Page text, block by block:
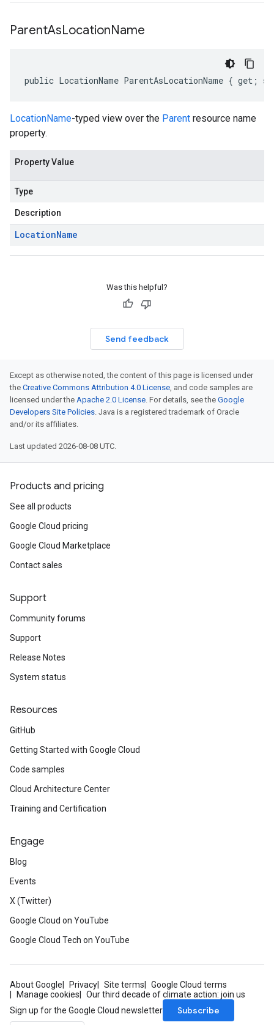
ParentAsLocationName
public LocationName ParentAsLocationName { get;
LocationName-typed view over the Parent resource name
property.
Property Value
Type
Description
LocationName
Was this helpful?
Send feedback
Except as otherwise noted, the content of this page is licensed under
the Creative Commons Attribution 4.0 License, and code samples are
licensed under the Apache 2.0 License. For details, see the Google
Developers Site Policies. Java is a registered trademark of Oracle
and/or its affiliates.
Last updated 2026-08-08 UTC.
Products and pricing
See all products
Google Cloud pricing
Google Cloud Marketplace
Contact sales
Support
Community forums
Support
Release Notes
System status
Resources
GitHub
Getting Started with Google Cloud
Code samples
Cloud Architecture Center
Training and Certification
Engage
Blog
Events
X (Twitter)
Google Cloud on YouTube
Google Cloud Tech on YouTube
About Google Privacy Site terms
Google Cloud terms
Manage cookies
Our third decade of climate action: join us
Sign up for the Google Cloud newsletter
Subscribe